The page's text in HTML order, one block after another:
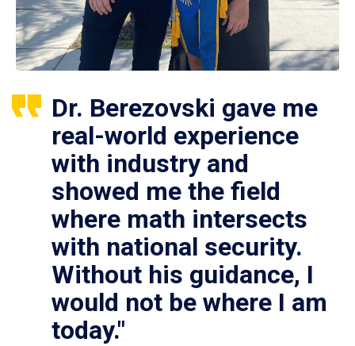
Dr. Berezovski gave me
real-world experience
with industry and
showed me the field
where math intersects
with national security.
Without his guidance, I
would not be where I am
today."